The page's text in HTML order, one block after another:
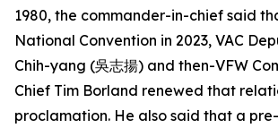
1980, the commander-in-chief said
National Convention in 2023, VAC
Chih-yang (吳志揚) and then-VFW
Chief Tim Borland renewed that
proclamation. He also said that a